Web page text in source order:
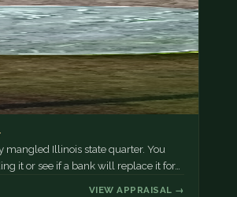
mangled Illinois state quarter. You
it or see if a bank will replace it for…
VIEW APPRAISAL →